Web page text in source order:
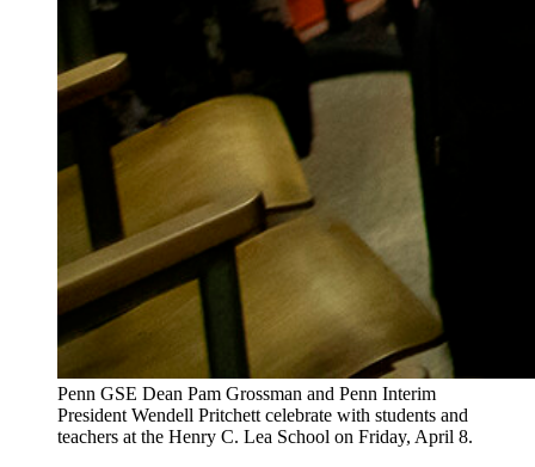
Penn GSE Dean Pam Grossman and Penn Interim
President Wendell Pritchett celebrate with students and
teachers at the Henry C. Lea School on Friday, April 8.